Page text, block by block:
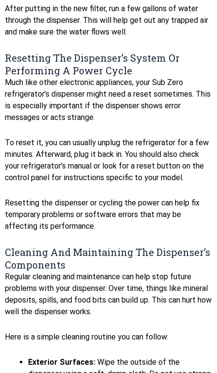
After putting in the new filter, run a few gallons of water
through the dispenser. This will help get out any trapped air
and make sure the water flows well.
Resetting The Dispenser’s System Or
Performing A Power Cycle
Much like other electronic appliances, your Sub Zero
refrigerator’s dispenser might need a reset sometimes. This
is especially important if the dispenser shows error
messages or acts strange.
To reset it, you can usually unplug the refrigerator for a few
minutes. Afterward, plug it back in. You should also check
your refrigerator’s manual or look for a reset button on the
control panel for instructions specific to your model.
Resetting the dispenser or cycling the power can help fix
temporary problems or software errors that may be
affecting its performance.
Cleaning And Maintaining The Dispenser’s
Components
Regular cleaning and maintenance can help stop future
problems with your dispenser. Over time, things like mineral
deposits, spills, and food bits can build up. This can hurt how
well the dispenser works.
Here is a simple cleaning routine you can follow:
Exterior Surfaces: Wipe the outside of the